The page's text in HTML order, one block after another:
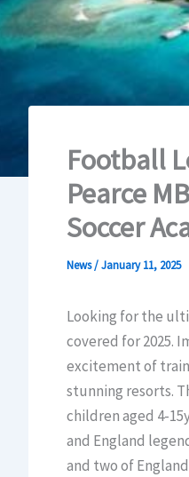
Football
Pearce
Soccer
News/January 11, 2025
Looking for the
covered for 2025.
excitement of
stunning resorts.
children aged 4-
and England
and two of